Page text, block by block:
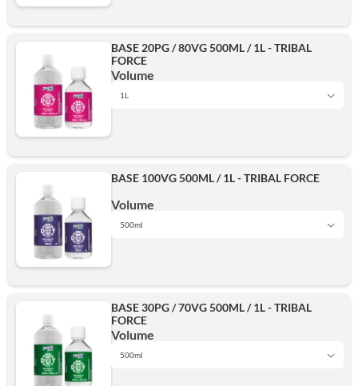
500ml
BASE 20PG / 80VG 500ML / 1L - TRIBAL
FORCE
Volume
1L
BASE 100VG 500ML / 1L - TRIBAL FORCE
Volume
500ml
500ml
BASE 30PG / 70VG 500ML / 1L - TRIBAL
FORCE
Volume
500ml